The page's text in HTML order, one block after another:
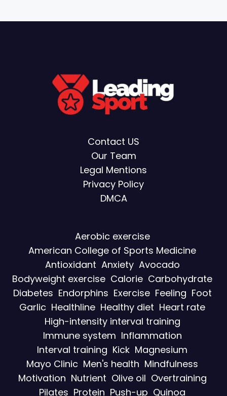
Contact US
Our Team
Legal Mentions
Privacy Policy
DMCA
Aerobic exercise
American College of Sports Medicine
Antioxidant Anxiety Avocado
Bodyweight exercise Calorie Carbohydrate
Diabetes Endorphins Exercise Feeling Foot
Garlic Healthline Healthy diet Heart rate
High-intensity interval training
Immune system Inflammation
Interval training Kick Magnesium
Mayo Clinic Men's health Mindfulness
Motivation Nutrient Olive oil Overtraining
Pilates Protein Push-up Quinoa